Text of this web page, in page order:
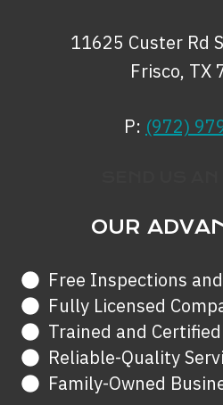
11625 Custer Rd
Frisco, TX
P: (972)
OUR
Free Inspections
Fully Licensed
Trained and
Reliable-Quality
Family-Owned